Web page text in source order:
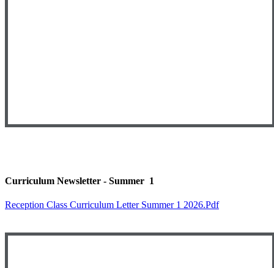
Curriculum Newsletter - Summer 1
Reception Class Curriculum Letter Summer 1 2026.pdf